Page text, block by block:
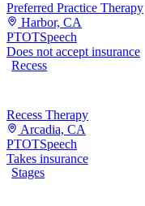
Preferred Practice Therapy
Harbor, CA
PTOTSpeech
Does not accept insurance
Recess
Recess Therapy
Arcadia, CA
PTOTSpeech
Takes insurance
Stages